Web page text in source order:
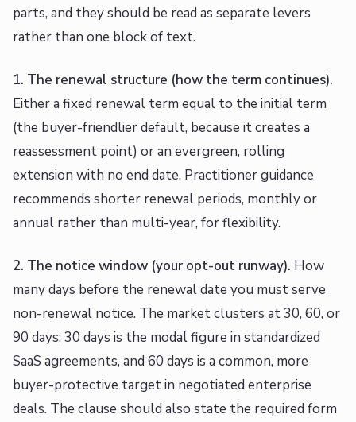
parts, and they should be read as separate levers
rather than one block of text.
1. The renewal structure (how the term continues).
Either a fixed renewal term equal to the initial term
(the buyer-friendlier default, because it creates a
reassessment point) or an evergreen, rolling
extension with no end date. Practitioner guidance
recommends shorter renewal periods, monthly or
annual rather than multi-year, for flexibility.
2. The notice window (your opt-out runway). How
many days before the renewal date you must serve
non-renewal notice. The market clusters at 30, 60, or
90 days; 30 days is the modal figure in standardized
SaaS agreements, and 60 days is a common, more
buyer-protective target in negotiated enterprise
deals. The clause should also state the required form